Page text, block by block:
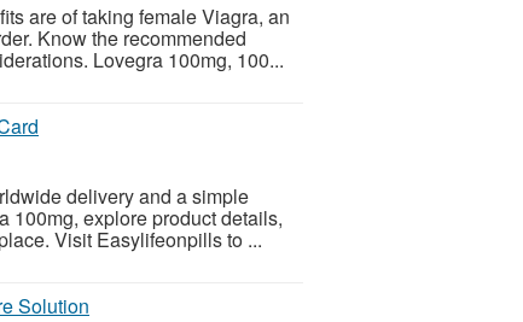
are of taking female Viagra, an
Know the recommended
Lovegra 100mg, 100...
delivery and a simple
100mg, explore product details,
Visit Easylifeonpills to ...
Solution